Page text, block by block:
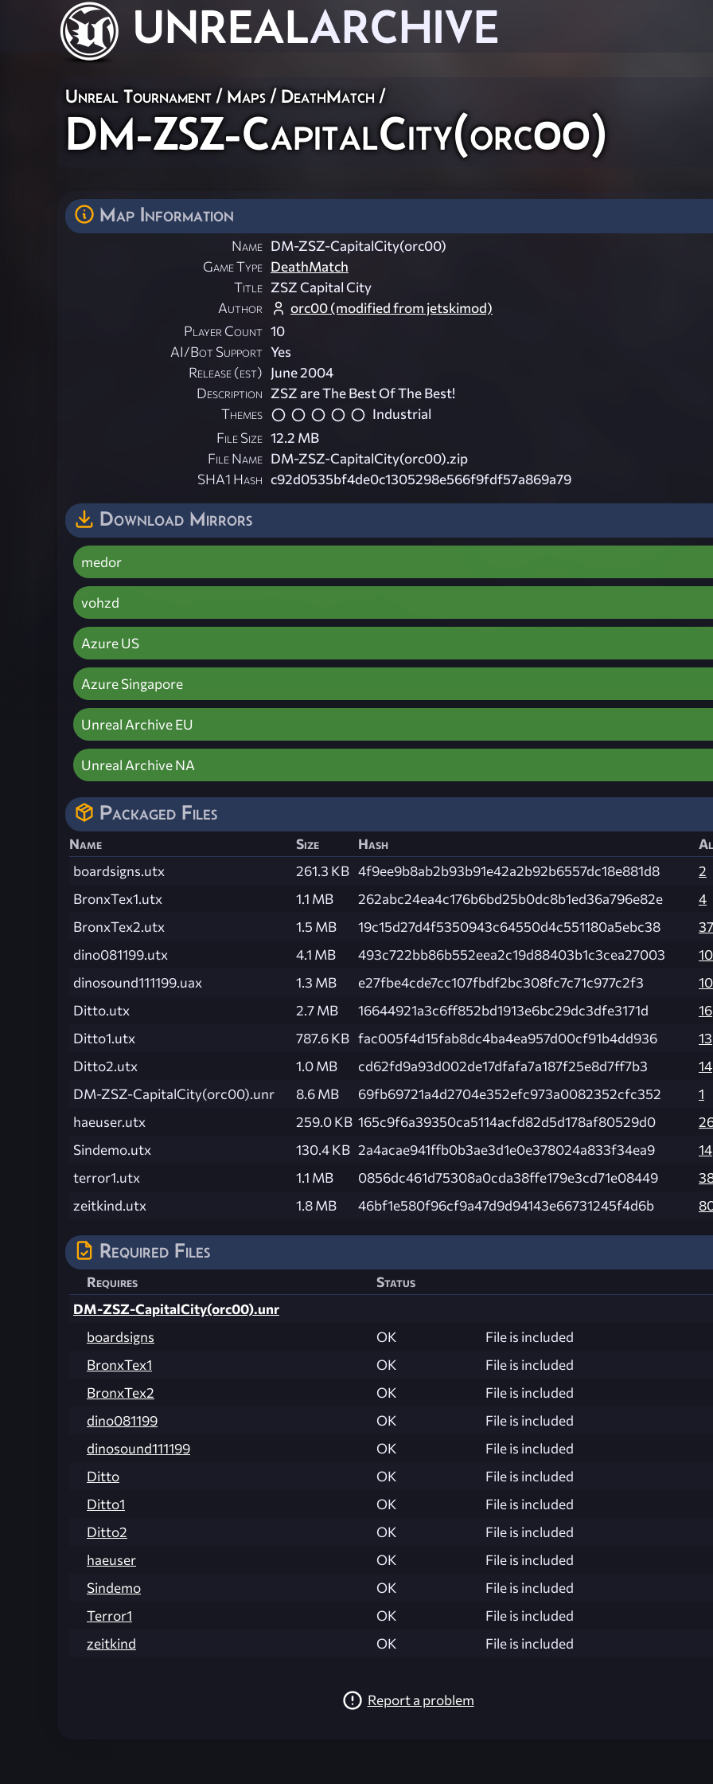
UNREALARCHIVE
Unreal Tournament / Maps / DeathMatch /
DM-ZSZ-CapitalCity(orc00)
Map Information
Name DM-ZSZ-CapitalCity(orc00)
Game Type DeathMatch
Title ZSZ Capital City
Author
orc00 (modified from jetskimod)
Player Count 10
AI/Bot Support Yes
Release (est) June 2004
Description ZSZ are The Best Of The Best!
Themes
Industrial
File Size 12.2 MB
File Name DM-ZSZ-CapitalCity(orc00).zip
SHA1 Hash c92d0535bf4de0c1305298e566f9fdf57a869a79
Download Mirrors
medor
vohzd
Azure US
Azure Singapore
Unreal Archive EU
Unreal Archive NA
Packaged Files
Name Size Hash
boardsigns.utx
261.3 KB 4f9ee9b8ab2b93b91e42a2b92b6557dc18e881d8
2
BronxTex1.utx
1.1 MB 262abc24ea4c176b6bd25b0dc8b1ed36a796e82e
4
BronxTex2.utx
1.5 MB 19c15d27d4f5350943c64550d4c551180a5ebc38
37
dino081199.utx
4.1 MB 493c722bb86b552eea2c19d88403b1c3cea27003
dinosound111199.uax
1.3 MB e27fbe4cde7cc107fbdf2bc308fc7c71c977c2f3
Ditto.utx
2.7 MB 16644921a3c6ff852bd1913e6bc29dc3dfe3171d
16
Ditto1.utx
787.6 KB fac005f4d15fab8dc4ba4ea957d00cf91b4dd936
13
Ditto2.utx
1.0 MB cd62fd9a93d002de17dfafa7a187f25e8d7ff7b3
14
DM-ZSZ-CapitalCity(orc00).unr
8.6 MB 69fb69721a4d2704e352efc973a0082352cfc352
1
haeuser.utx
259.0 KB 165c9f6a39350ca5114acfd82d5d178af80529d0
Sindemo.utx
130.4 KB 2a4acae941ffb0b3ae3d1e0e378024a833f34ea9
14
terror1.utx
1.1 MB 0856dc461d75308a0cda38ffe179e3cd71e08449
zeitkind.utx
1.8 MB 46bf1e580f96cf9a47d9d94143e66731245f4d6b
Required Files
Requires
Status
DM-ZSZ-CapitalCity(orc00).unr
boardsigns
OK
File is included
BronxTex1
OK
File is included
BronxTex2
OK
File is included
dino081199
OK
File is included
dinosound111199
OK
File is included
Ditto
OK
File is included
Ditto1
OK
File is included
Ditto2
OK
File is included
haeuser
OK
File is included
Sindemo
OK
File is included
Terror1
OK
File is included
zeitkind
OK File is included
Report a problem